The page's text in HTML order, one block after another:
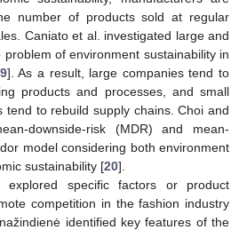
number of products sold at regular
Caniato et al. investigated large and
of environment sustainability in
]. As a result, large companies tend to
products and processes, and small
tend to rebuild supply chains. Choi and
downside-risk (MDR) and mean-
model considering both environment
sustainability [20].
explored specific factors or product
competition in the fashion industry
identified key features of the